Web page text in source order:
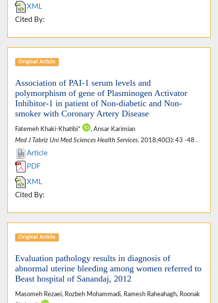
XML
Cited By:
Original Article
Association of PAI-1 serum levels and
polymorphism of gene of Plasminogen Activator
Inhibitor-1 in patient of Non-diabetic and Non-
smoker with Coronary Artery Disease
Fatemeh Khaki-Khatibi*
, Ansar Karimian
Med J Tabriz Uni Med Sciences Health Services. 2018;40(3): 43 -48 .
Article
PDF
XML
Cited By:
Original Article
Evaluation pathology results in diagnosis of
abnormal uterine bleeding among women referred to
Beast hospital of Sanandaj, 2012
Masomeh Rezaei, Rozbeh Mohammadi, Ramesh Raheahagh, Roonak